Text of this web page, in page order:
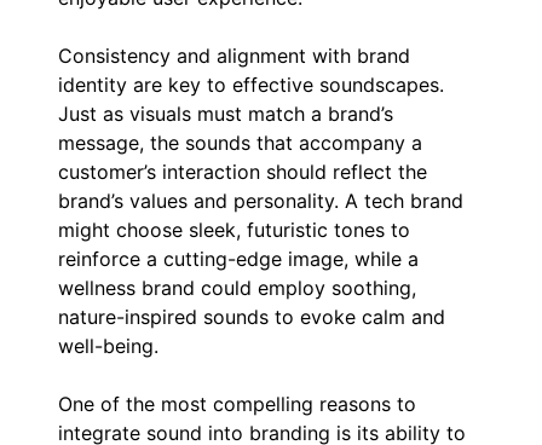
Consistency and alignment with brand
identity are key to effective soundscapes.
Just as visuals must match a brand’s
message, the sounds that accompany a
customer’s interaction should reflect the
brand’s values and personality. A tech brand
might choose sleek, futuristic tones to
reinforce a cutting-edge image, while a
wellness brand could employ soothing,
nature-inspired sounds to evoke calm and
well-being.
One of the most compelling reasons to
integrate sound into branding is its ability to